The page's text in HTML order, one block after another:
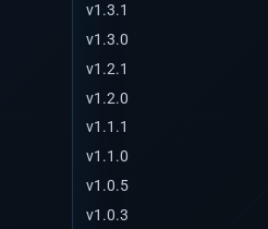
v1.3.1
v1.3.0
v1.2.1
v1.2.0
v1.1.1
v1.1.0
v1.0.5
v1.0.3